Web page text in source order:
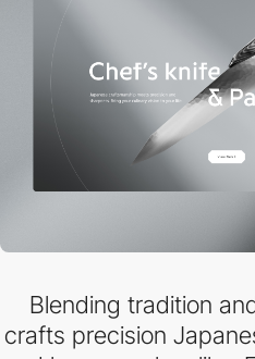
Blending tradition
crafts precision